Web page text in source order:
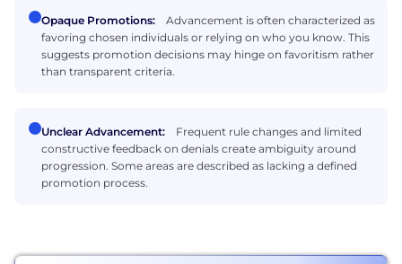
Opaque Promotions:
Advancement is often characterized as
favoring chosen individuals or relying on who you know. This
suggests promotion decisions may hinge on favoritism rather
than transparent criteria.
Unclear Advancement:
Frequent rule changes and limited
constructive feedback on denials create ambiguity around
progression. Some areas are described as lacking a defined
promotion process.